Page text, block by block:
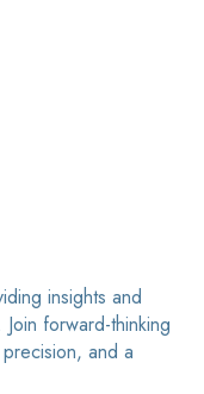
insights and
forward-thinking
and a